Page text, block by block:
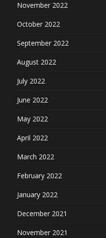
November 2022
October 2022
September 2022
August 2022
July 2022
June 2022
May 2022
April 2022
March 2022
February 2022
January 2022
December 2021
November 2021